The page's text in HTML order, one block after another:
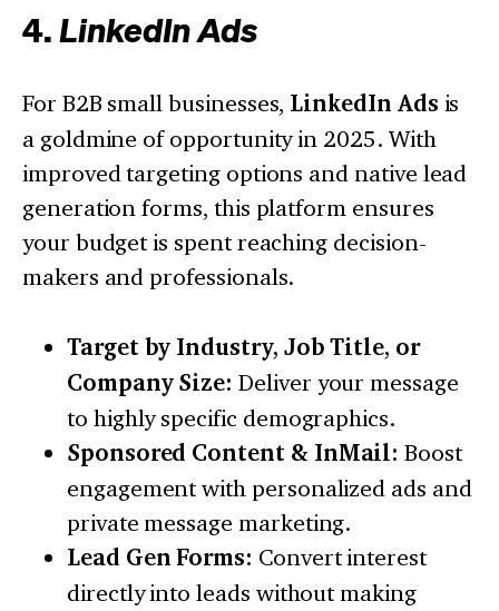
4.LinkedIn Ads
For B2B small businesses, LinkedIn Ads is
a goldmine of opportunity in 2025. With
improved targeting options and native lead
generation forms, this platform ensures
your budget is spent reaching decision-
makers and professionals.
Target by Industry, Job Title, or
Company Size: Deliver your message
to highly specific demographics.
Sponsored Content & InMail: Boost
engagement with personalized ads and
private message marketing.
Lead Gen Forms: Convert interest
directly into leads without making